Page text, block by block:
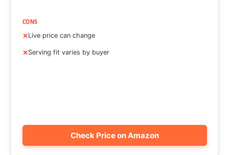
CONS
Live price can change
Serving fit varies by buyer
Check Price on Amazon